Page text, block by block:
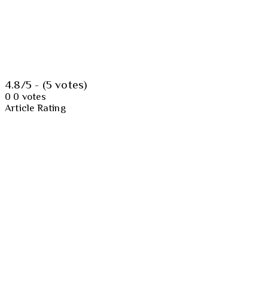
4.8/5 - (5 votes)
0 0 votes
Article Rating